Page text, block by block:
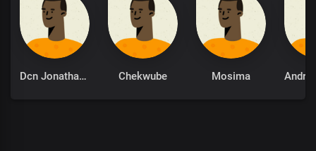
Dcn Jonathan Oriatare Chekwube Mosima